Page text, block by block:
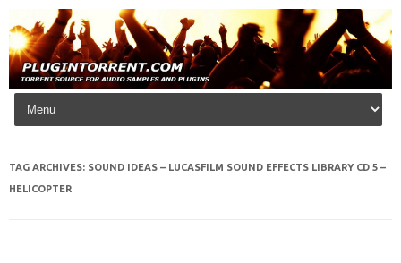
Skip to content
TAG ARCHIVES: SOUND IDEAS – LUCASFILM SOUND EFFECTS LIBRARY CD 5 –
HELICOPTER